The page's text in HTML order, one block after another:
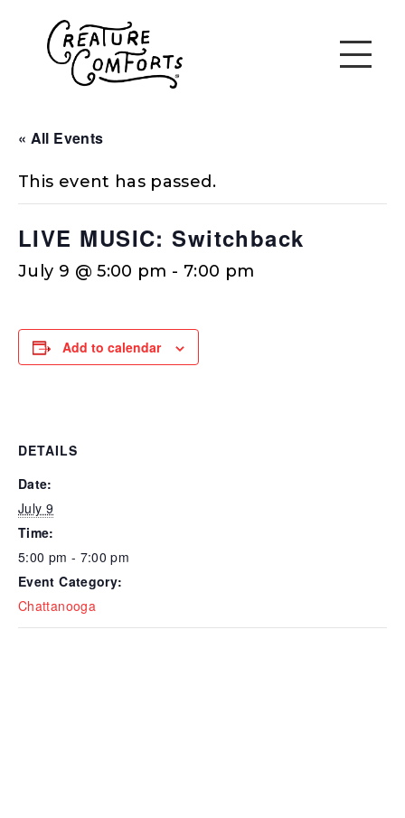
« All Events
This event has passed.
LIVE MUSIC: Switchback
July 9 @ 5:00 pm - 7:00 pm
Add to calendar
DETAILS
Date:
July 9
Time:
5:00 pm - 7:00 pm
Event Category:
Chattanooga